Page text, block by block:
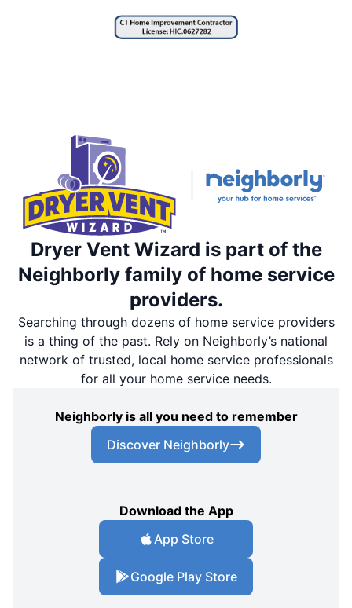
Dryer Vent Wizard is part of the
Neighborly family of home service
providers.
Searching through dozens of home service providers
is a thing of the past. Rely on Neighborly’s national
network of trusted, local home service professionals
for all your home service needs.
Neighborly is all you need to remember
Discover Neighborly
Download the App
App Store
Google Play Store